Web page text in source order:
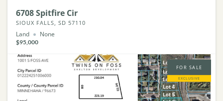
6708 Spitfire Cir
SIOUX FALLS, SD 57110
Land None
$95,000
FOR SALE
EXCLUSIVE